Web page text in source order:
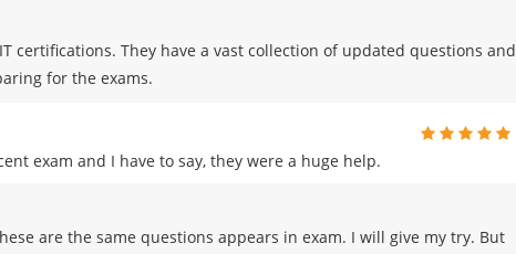
certifications. They have a vast collection of updated questions and
for the exams.
exam and I have to say, they were a huge help.
are the same questions appears in exam. I will give my try. But